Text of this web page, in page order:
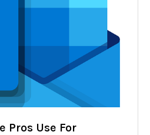
Pros Use For